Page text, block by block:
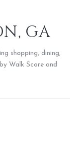
GA
shopping, dining,
Walk Score and